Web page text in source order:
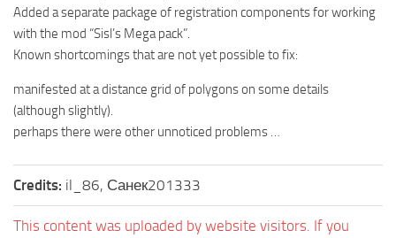
Added a separate package of registration components for working
with the mod “Sisl’s Mega pack”.
Known shortcomings that are not yet possible to fix:
manifested at a distance grid of polygons on some details
(although slightly).
perhaps there were other unnoticed problems …
Credits: il_86, Санек201333
This content was uploaded by website visitors. If you